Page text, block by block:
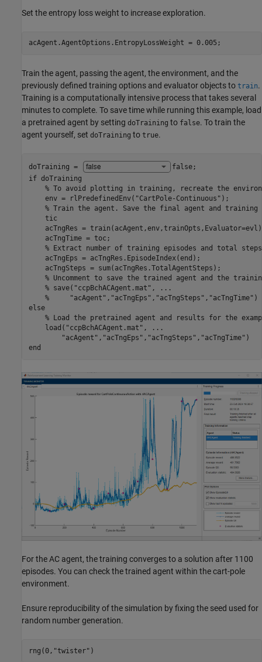
Set the entropy loss weight to increase exploration.
acAgent.AgentOptions.EntropyLossWeight = 0.005;
Train the agent, passing the agent, the environment, and the
previously defined training options and evaluator objects to train.
Training is a computationally intensive process that takes several
minutes to complete. To save time while running this example, load
a pretrained agent by setting doTraining to false. To train the
agent yourself, set doTraining to true.
doTraining = false
if doTraining
% To avoid plotting in training, recreate the
    env = rlPredefinedEnv(
"CartPole-Continuous" );
% Train the agent. Save the final agent and
    tic
acTngRes =
    acTngTime = toc;
% Extract number of training episodes and total
    acTngEps = acTngRes.EpisodeIndex(end);
    acTngSteps = sum(acTngRes.TotalAgentSteps);
% Uncomment to save the trained agent and the
% save("ccpBchACAgent.mat", ...
%     "acAgent","acTngEps","acTngSteps","acTngTime")
else
% Load the pretrained agent and results for the
    load(
"ccpBchACAgent.mat" ,
...
"acAgent" , "acTngEps" , "acTngSteps" , "acTngTime"
end
For the AC agent, the training converges to a solution after 1100
episodes. You can check the trained agent within the cart-pole
environment.
Ensure reproducibility of the simulation by fixing the seed used for
random number generation.
rng(0, "twister" )